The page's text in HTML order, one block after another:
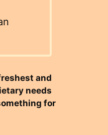
and
needs
for